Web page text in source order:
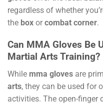
regardless of whether
the box or combat corner.
Can MMA Gloves Be
Martial Arts Training?
While mma gloves are
arts, they can be used for
activities. The open-finger